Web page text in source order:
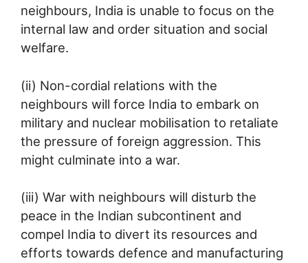
neighbours, India is unable to focus on the
internal law and order situation and social
welfare.
(ii) Non-cordial relations with the
neighbours will force India to embark on
military and nuclear mobilisation to retaliate
the pressure of foreign aggression. This
might culminate into a war.
(iii) War with neighbours will disturb the
peace in the Indian subcontinent and
compel India to divert its resources and
efforts towards defence and manufacturing